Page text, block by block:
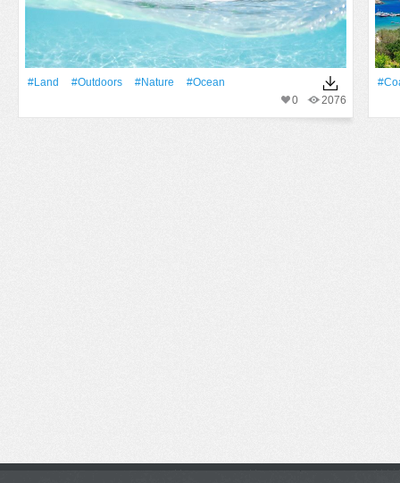
#Land #outdoors #Nature
#Ocean
2076
0